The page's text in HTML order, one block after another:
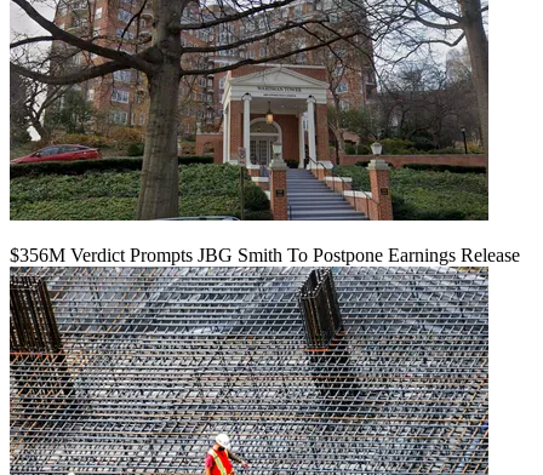
$356M Verdict Prompts JBG Smith To Postpone Earnings Release